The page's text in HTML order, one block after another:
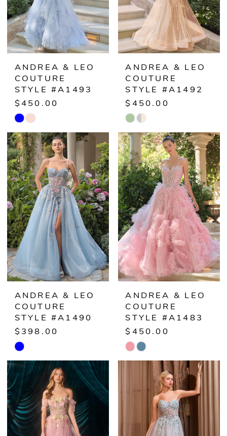
ANDREA & LEO
COUTURE
STYLE #A1493
$450.00
Skip
Color
List
#326d762fa9
to
end
ANDREA & LEO
COUTURE
STYLE #A1492
$450.00
Skip
Color
List
#133a832fd6
to
end
ANDREA & LEO
COUTURE
STYLE #A1490
$398.00
Skip
Color
List
#a8ad464c5c
to
end
ANDREA & LEO
COUTURE
STYLE #A1483
$450.00
Skip
#4a3d435bb7